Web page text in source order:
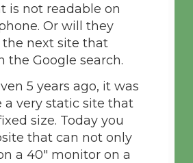
is not readable on
Or will they
the next site that
the Google search.
5 years ago, it was
a very static site that
size. Today you
that can not only
a 40″ monitor on a